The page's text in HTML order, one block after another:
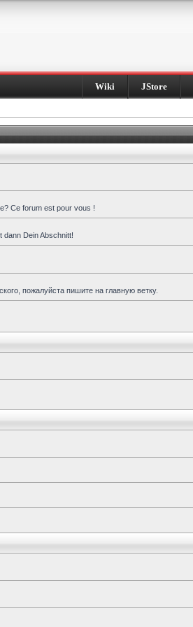
Wiki JStore
Ce forum est pour vous !
Dein Abschnitt!
пожалуйста пишите на главную ветку.